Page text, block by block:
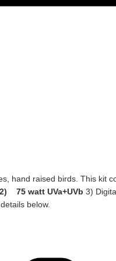
hand raised birds. This kit
2) 75 watt UVa+UVb 3)
below.